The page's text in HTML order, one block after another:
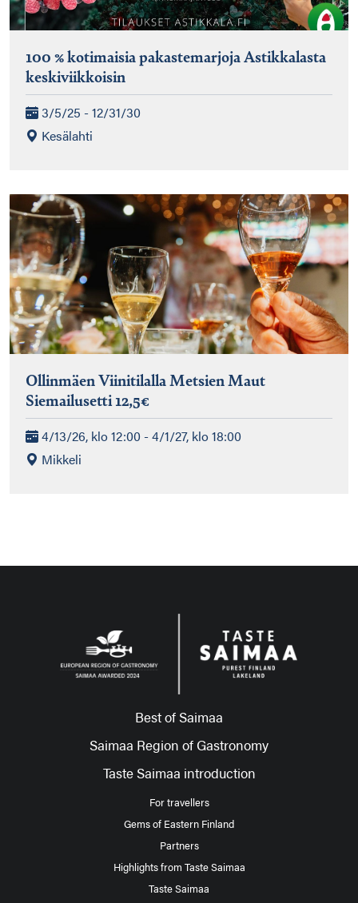
100 % kotimaisia pakastemarjoja Astikkalasta
keskiviikkoisin
3/5/25 - 12/31/30
Kesälahti
Ollinmäen Viinitilalla Metsien Maut
Siemailusetti 12,5€
4/13/26, klo 12:00 - 4/1/27, klo 18:00
Mikkeli
Best of Saimaa
Saimaa Region of Gastronomy
Taste Saimaa introduction
For travellers
Gems of Eastern Finland
Partners
Highlights from Taste Saimaa
Taste Saimaa